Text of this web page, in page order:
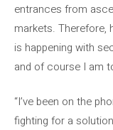
entrances from
markets. Therefore,
is happening with
and of course I am
“I’ve been on the
fighting for a